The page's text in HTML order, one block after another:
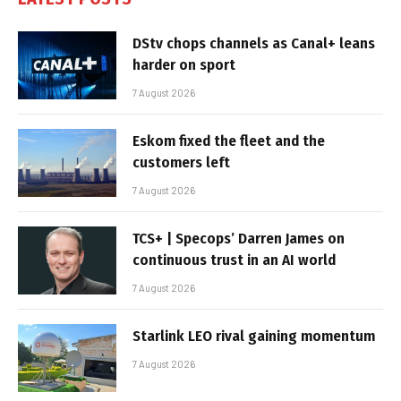
DStv chops channels as Canal+ leans
harder on sport
7 August 2026
Eskom fixed the fleet and the
customers left
7 August 2026
TCS+ | Specops’ Darren James on
continuous trust in an AI world
7 August 2026
Starlink LEO rival gaining momentum
7 August 2026